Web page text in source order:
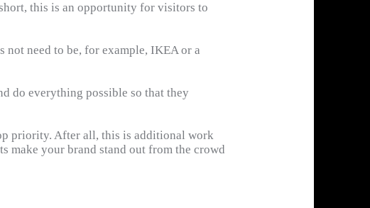
this is an opportunity for visitors to
not need to be, for example, IKEA or a
do everything possible so that they
priority. After all, this is additional work
make your brand stand out from the crowd